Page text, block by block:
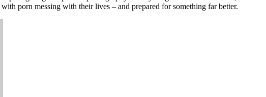
porn messing with their lives – and prepared for something far better.